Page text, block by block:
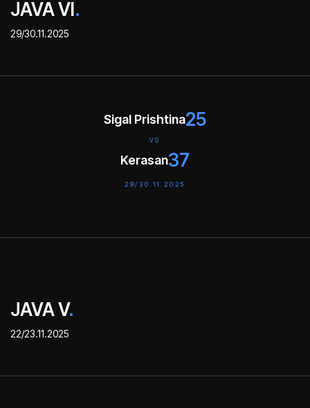
JAVA VI.
29/30.11.2025
Sigal Prishtina25
VS
Kerasan37
29/30.11.2025
JAVA V.
22/23.11.2025